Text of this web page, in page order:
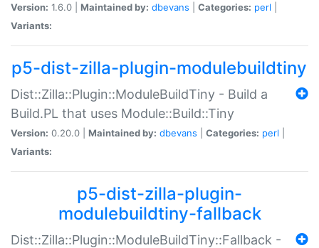
Version: 1.6.0 | Maintained by: dbevans Categories: perl
Variants:
p5-dist-zilla-plugin-modulebuildtiny
Dist::Zilla::Plugin::ModuleBuildTiny - Build a
Build.PL that uses Module::Build::Tiny
Version: 0.20.0 | Maintained by: dbevans Categories: perl
Variants:
p5-dist-zilla-plugin-
modulebuildtiny-fallback
Dist::Zilla::Plugin::ModuleBuildTiny::Fallback -